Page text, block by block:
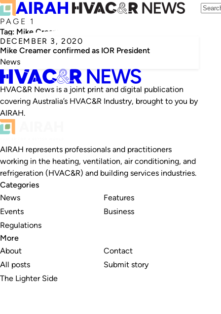
PAGE 1
Tag: Mike Creamer
DECEMBER 3, 2020
Mike Creamer confirmed as IOR President
News
HVAC&R News is a joint print and digital publication
covering Australia’s HVAC&R Industry, brought to you by
AIRAH.
AIRAH represents professionals and practitioners
working in the heating, ventilation, air conditioning, and
refrigeration (HVAC&R) and building services industries.
Categories
News
Events
Regulations
Features
Business
More
About
All posts
The Lighter Side
Contact
Submit story